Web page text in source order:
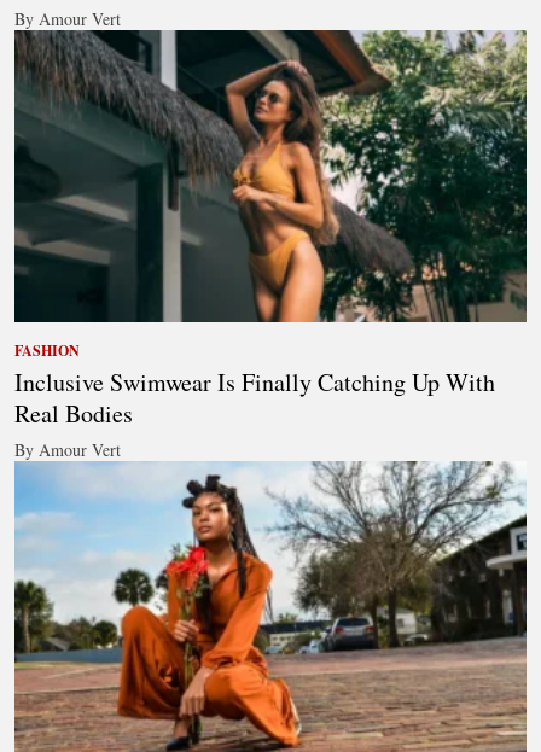
By Amour Vert
FASHION
Inclusive Swimwear Is Finally Catching Up With
Real Bodies
By Amour Vert